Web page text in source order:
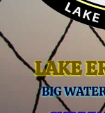
LAKE
BIG